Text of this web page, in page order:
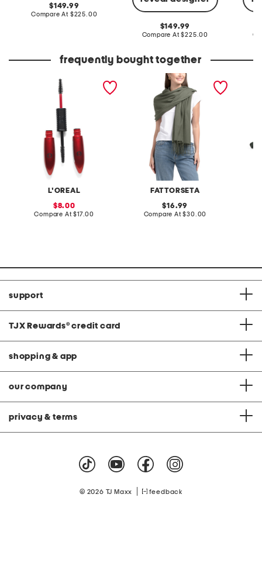
original
price:
149.99
Compare At compare
$225.00
original
price:
149.99
Compare At compare
$225.00
frequently bought together
L'OREAL
pro xxl lift mascara
sale
price:
8.00
Compare At compare
$17.00
FATTORSETA
made in italy pashmina
original
price:
16.99
Compare At compare
$30.00
support
TJX Rewards® credit card
shopping & app
our company
privacy & terms
© 2026 TJ Maxx feedback